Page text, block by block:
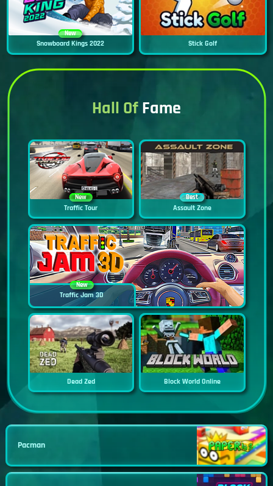
New
Snowboard Kings 2022 Stick Golf
Hall OfFame
New
Traffic Tour
Best
Assault Zone
New
Traffic Jam 3D
Dead Zed Block World Online
Pacman